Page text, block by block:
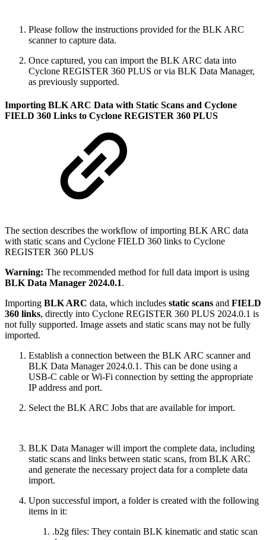
Please follow the instructions provided for the BLK ARC
scanner to capture data.
Once captured, you can import the BLK ARC data into
Cyclone REGISTER 360 PLUS or via BLK Data Manager,
as previously supported.
Importing BLK ARC Data with Static Scans and Cyclone
FIELD 360 Links to Cyclone REGISTER 360 PLUS
The section describes the workflow of importing BLK ARC data
with static scans and Cyclone FIELD 360 links to Cyclone
REGISTER 360 PLUS
Warning: The recommended method for full data import is using
BLK Data Manager 2024.0.1.
Importing BLK ARC data, which includes static scans and FIELD
360 links, directly into Cyclone REGISTER 360 PLUS 2024.0.1 is
not fully supported. Image assets and static scans may not be fully
imported.
Establish a connection between the BLK ARC scanner and
BLK Data Manager 2024.0.1. This can be done using a
USB-C cable or Wi-Fi connection by setting the appropriate
IP address and port.
Select the BLK ARC Jobs that are available for import.
BLK Data Manager will import the complete data, including
static scans and links between static scans, from BLK ARC
and generate the necessary project data for a complete data
import.
Upon successful import, a folder is created with the following
items in it:
.b2g files: They contain BLK kinematic and static scan